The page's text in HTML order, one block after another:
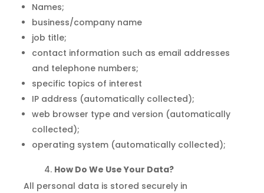
Names;
business/company name
job title;
contact information such as email addresses
and telephone numbers;
specific topics of interest
IP address (automatically collected);
web browser type and version (automatically
collected);
operating system (automatically collected);
How Do We Use Your Data?
All personal data is stored securely in